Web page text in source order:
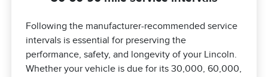
Following the manufacturer-recommended service
intervals is essential for preserving the
performance, safety, and longevity of your Lincoln.
Whether your vehicle is due for its 30,000, 60,000,